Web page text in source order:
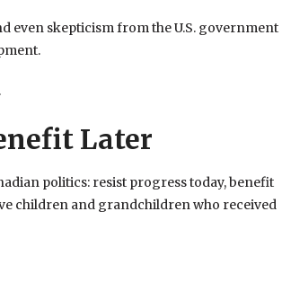
even skepticism from the U.S. government
Later
politics: resist progress today, benefit
children and grandchildren who received